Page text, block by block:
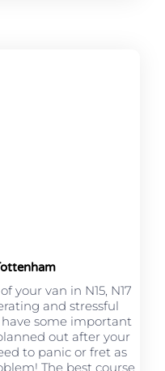
your van in N15, N17
and stressful
some important
out after your
to panic or fret as
The best course